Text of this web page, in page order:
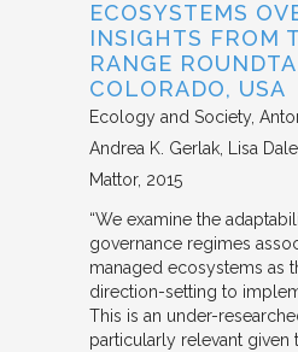
ECOSYSTEMS
INSIGHTS FROM
RANGE
COLORADO, USA
Ecology and Society
Andrea K. Gerlak, Lisa
Mattor 2015
“We examine the
governance regimes
managed ecosystems as
direction-setting to
This is an under-
particularly relevant given